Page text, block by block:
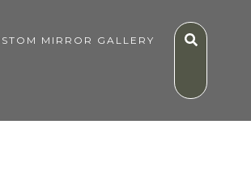
MIRROR GALLERY